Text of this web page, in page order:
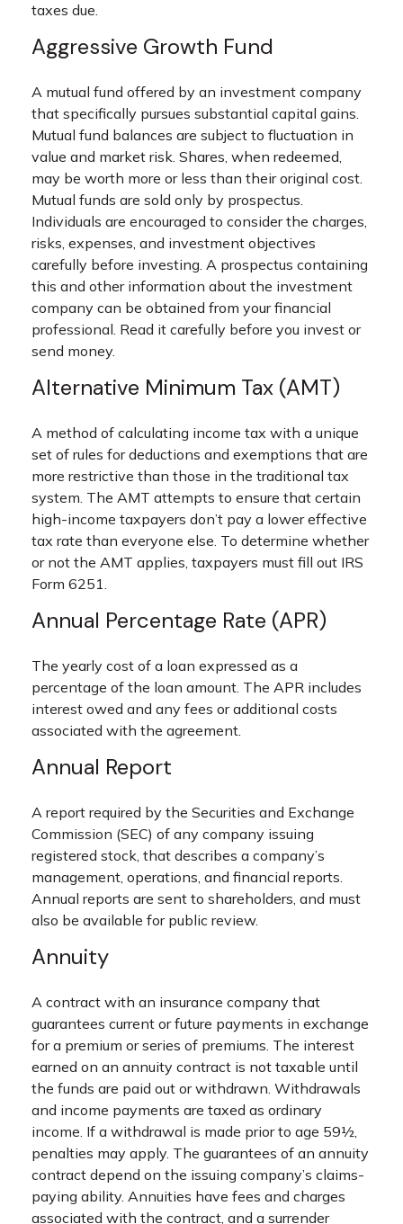
taxes due.
Aggressive Growth Fund
A mutual fund offered by an investment company
that specifically pursues substantial capital gains.
Mutual fund balances are subject to fluctuation in
value and market risk. Shares, when redeemed,
may be worth more or less than their original cost.
Mutual funds are sold only by prospectus.
Individuals are encouraged to consider the charges,
risks, expenses, and investment objectives
carefully before investing. A prospectus containing
this and other information about the investment
company can be obtained from your financial
professional. Read it carefully before you invest or
send money.
Alternative Minimum Tax (AMT)
A method of calculating income tax with a unique
set of rules for deductions and exemptions that are
more restrictive than those in the traditional tax
system. The AMT attempts to ensure that certain
high-income taxpayers don’t pay a lower effective
tax rate than everyone else. To determine whether
or not the AMT applies, taxpayers must fill out IRS
Form 6251.
Annual Percentage Rate (APR)
The yearly cost of a loan expressed as a
percentage of the loan amount. The APR includes
interest owed and any fees or additional costs
associated with the agreement.
Annual Report
A report required by the Securities and Exchange
Commission (SEC) of any company issuing
registered stock, that describes a company’s
management, operations, and financial reports.
Annual reports are sent to shareholders, and must
also be available for public review.
Annuity
A contract with an insurance company that
guarantees current or future payments in exchange
for a premium or series of premiums. The interest
earned on an annuity contract is not taxable until
the funds are paid out or withdrawn. Withdrawals
and income payments are taxed as ordinary
income. If a withdrawal is made prior to age 59½,
penalties may apply. The guarantees of an annuity
contract depend on the issuing company’s claims-
paying ability. Annuities have fees and charges
associated with the contract, and a surrender